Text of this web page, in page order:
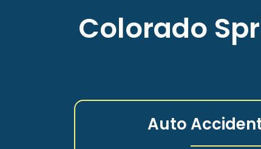
Colorado
Auto